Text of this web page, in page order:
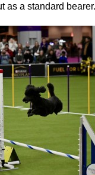
as a standard bearer.